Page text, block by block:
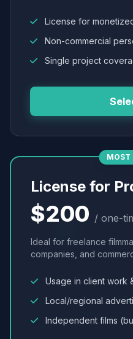
License for
Non-commercial
Single project
MOST
License for
$200 / one-
Ideal for freelance
companies, and
Usage in client work
Local/regional
Independent films